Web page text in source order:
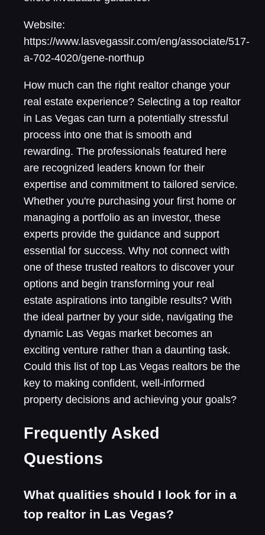
Website:
https://www.lasvegassir.com/eng/associate/517-
a-702-4020/gene-northup
How much can the right realtor change your
real estate experience? Selecting a top realtor
in Las Vegas can turn a potentially stressful
process into one that is smooth and
rewarding. The professionals featured here
are recognized leaders known for their
expertise and commitment to tailored service.
Whether you're purchasing your first home or
managing a portfolio as an investor, these
experts provide the guidance and support
essential for success. Why not connect with
one of these trusted realtors to discover your
options and begin transforming your real
estate aspirations into tangible results? With
the ideal partner by your side, navigating the
dynamic Las Vegas market becomes an
exciting venture rather than a daunting task.
Could this list of top Las Vegas realtors be the
key to making confident, well-informed
property decisions and achieving your goals?
Frequently Asked
Questions
What qualities should I look for in a
top realtor in Las Vegas?